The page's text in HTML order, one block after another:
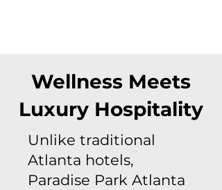
Wellness Meets
Luxury Hospitality
Unlike traditional
Atlanta hotels,
Paradise Park Atlanta